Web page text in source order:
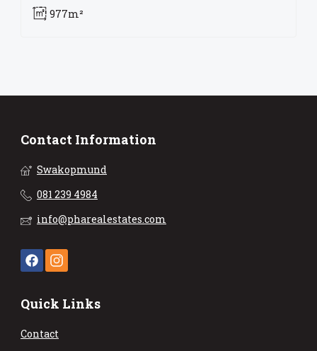
977m²
Contact Information
Swakopmund
081 239 4984
info@pharealestates.com
Quick Links
Contact